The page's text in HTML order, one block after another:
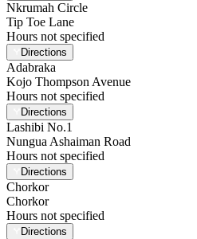
Nkrumah Circle
Tip Toe Lane
Hours not specified
Directions
Adabraka
Kojo Thompson Avenue
Hours not specified
Directions
Lashibi No.1
Nungua Ashaiman Road
Hours not specified
Directions
Chorkor
Chorkor
Hours not specified
Directions